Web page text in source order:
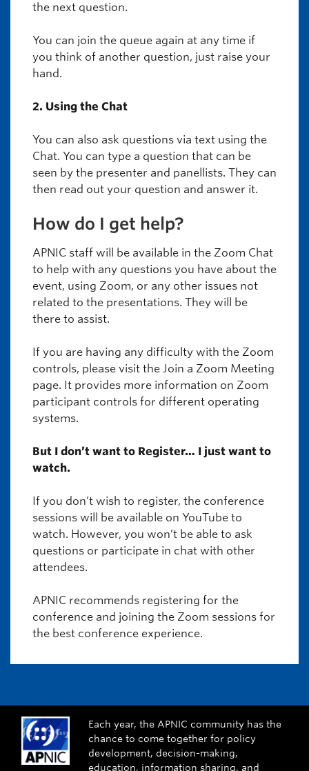
the next question.
You can join the queue again at any time if
you think of another question, just raise your
hand.
2. Using the Chat
You can also ask questions via text using the
Chat. You can type a question that can be
seen by the presenter and panellists. They can
then read out your question and answer it.
How do I get help?
APNIC staff will be available in the Zoom Chat
to help with any questions you have about the
event, using Zoom, or any other issues not
related to the presentations. They will be
there to assist.
If you are having any difficulty with the Zoom
controls, please visit the Join a Zoom Meeting
page. It provides more information on Zoom
participant controls for different operating
systems.
But I don’t want to Register… I just want to
watch.
If you don’t wish to register, the conference
sessions will be available on YouTube to
watch. However, you won’t be able to ask
questions or participate in chat with other
attendees.
APNIC recommends registering for the
conference and joining the Zoom sessions for
the best conference experience.
Each year, the APNIC community has the
chance to come together for policy
development, decision-making,
education, information sharing, and